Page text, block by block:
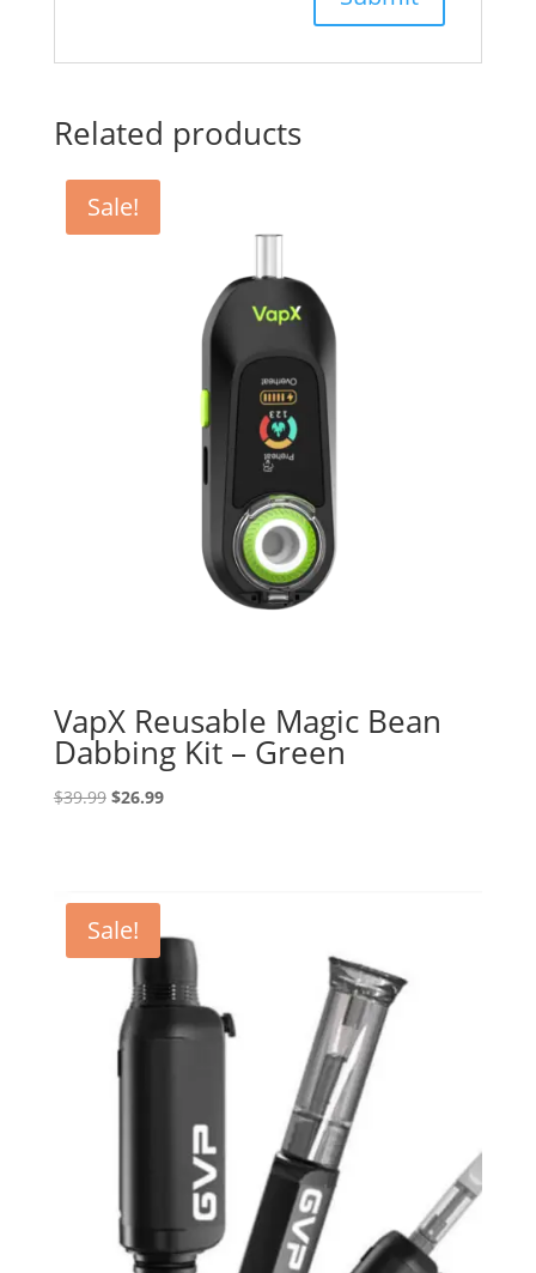
Related products
Sale!
VapX Reusable Magic Bean
Dabbing Kit – Green
$39.99 Original
$26.99Current
Sale!